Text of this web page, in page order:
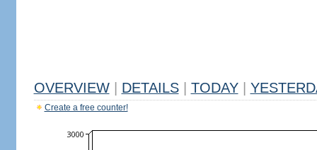
OVERVIEW DETAILS TODAY
Create a free counter!